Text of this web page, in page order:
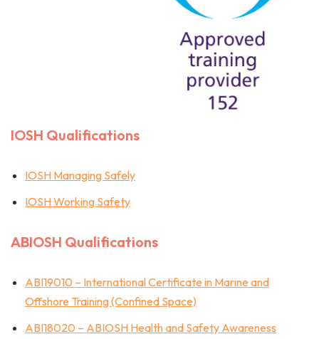
IOSH Qualifications
IOSH Managing Safely
IOSH Working Safety
ABIOSH Qualifications
ABI19010 – International Certificate in Marine and
Offshore Training (Confined Space)
ABI18020 – ABIOSH Health and Safety Awareness